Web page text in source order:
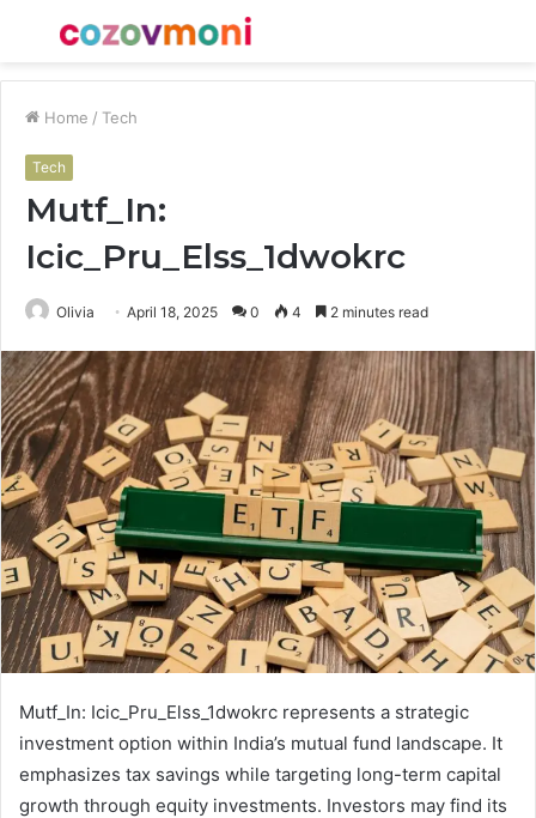
Menu
Home / Tech
Tech
Mutf_In:
Icic_Pru_Elss_1dwokrc
Olivia April 18, 2025 0 4 2 minutes read
Mutf_In: Icic_Pru_Elss_1dwokrc represents a strategic
investment option within India’s mutual fund landscape. It
emphasizes tax savings while targeting long-term capital
growth through equity investments. Investors may find its